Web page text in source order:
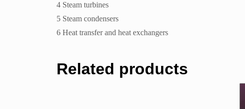
4 Steam turbines
5 Steam condensers
6 Heat transfer and heat exchangers
Related products